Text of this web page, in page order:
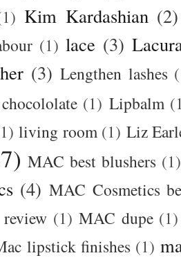
Kim Kardashian (2)
(1) lace (3)
(3) Lengthen lashes
(1) Lipbalm
living room (1) Liz
MAC best blushers (1)
(4) MAC Cosmetics
(1) MAC dupe (1)
lipstick finishes (1)